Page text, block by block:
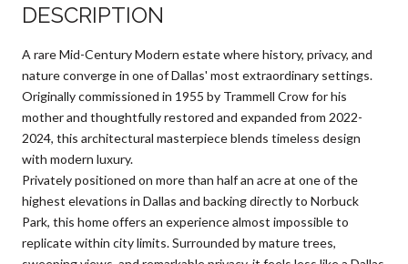
DESCRIPTION
A rare Mid-Century Modern estate where history, privacy, and
nature converge in one of Dallas' most extraordinary settings.
Originally commissioned in 1955 by Trammell Crow for his
mother and thoughtfully restored and expanded from 2022-
2024, this architectural masterpiece blends timeless design
with modern luxury.
Privately positioned on more than half an acre at one of the
highest elevations in Dallas and backing directly to Norbuck
Park, this home offers an experience almost impossible to
replicate within city limits. Surrounded by mature trees,